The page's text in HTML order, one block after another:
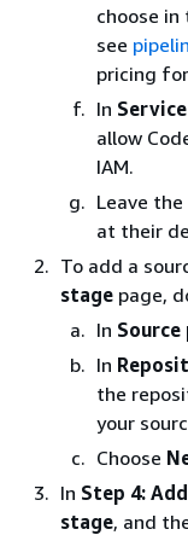
choose
see
pricing
In
allow
IAM.
Leave
at their
To add a
stage page,
In
In
the
your
Choose
In Step 4:
stage, and